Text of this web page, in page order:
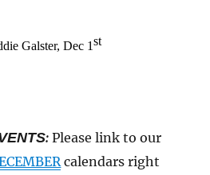
Galster, Dec 1st
: Please link to our
calendars right